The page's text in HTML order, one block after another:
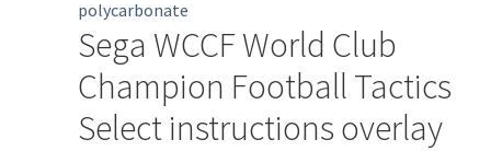
Sega WCCF World Club
Champion Football Tactics
Select instructions overlay